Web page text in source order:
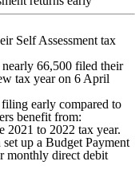
Self Assessment tax
66,500 filed their
tax year on 6 April
early compared to
benefit from:
2021 to 2022 tax year.
up a Budget Payment
monthly direct debit